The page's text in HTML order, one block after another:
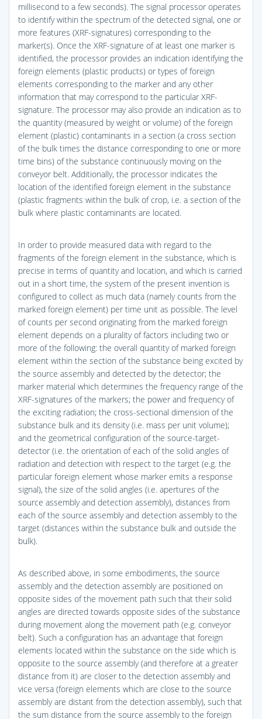
millisecond to a few seconds). The signal processor operates
to identify within the spectrum of the detected signal, one or
more features (XRF-signatures) corresponding to the
marker(s). Once the XRF-signature of at least one marker is
identified, the processor provides an indication identifying the
foreign elements (plastic products) or types of foreign
elements corresponding to the marker and any other
information that may correspond to the particular XRF-
signature. The processor may also provide an indication as to
the quantity (measured by weight or volume) of the foreign
element (plastic) contaminants in a section (a cross section
of the bulk times the distance corresponding to one or more
time bins) of the substance continuously moving on the
conveyor belt. Additionally, the processor indicates the
location of the identified foreign element in the substance
(plastic fragments within the bulk of crop, i.e. a section of the
bulk where plastic contaminants are located.
In order to provide measured data with regard to the
fragments of the foreign element in the substance, which is
precise in terms of quantity and location, and which is carried
out in a short time, the system of the present invention is
configured to collect as much data (namely counts from the
marked foreign element) per time unit as possible. The level
of counts per second originating from the marked foreign
element depends on a plurality of factors including two or
more of the following: the overall quantity of marked foreign
element within the section of the substance being excited by
the source assembly and detected by the detector; the
marker material which determines the frequency range of the
XRF-signatures of the markers; the power and frequency of
the exciting radiation; the cross-sectional dimension of the
substance bulk and its density (i.e. mass per unit volume);
and the geometrical configuration of the source-target-
detector (i.e. the orientation of each of the solid angles of
radiation and detection with respect to the target (e.g. the
particular foreign element whose marker emits a response
signal), the size of the solid angles (i.e. apertures of the
source assembly and detection assembly), distances from
each of the source assembly and detection assembly to the
target (distances within the substance bulk and outside the
bulk).
As described above, in some embodiments, the source
assembly and the detection assembly are positioned on
opposite sides of the movement path such that their solid
angles are directed towards opposite sides of the substance
during movement along the movement path (e.g. conveyor
belt). Such a configuration has an advantage that foreign
elements located within the substance on the side which is
opposite to the source assembly (and therefore at a greater
distance from it) are closer to the detection assembly and
vice versa (foreign elements which are close to the source
assembly are distant from the detection assembly), such that
the sum distance from the source assembly to the foreign